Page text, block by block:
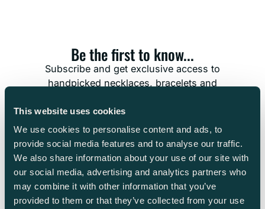
This website uses cookies
We use cookies to personalise content and ads, to
provide social media features and to analyse our traffic.
We also share information about your use of our site with
our social media, advertising and analytics partners who
may combine it with other information that you’ve
provided to them or that they’ve collected from your use
Be the first to know...
Subscribe and get exclusive access to
handpicked necklaces, bracelets and
find the jewelry that’s meant for you.
Subscribe to the newsletter